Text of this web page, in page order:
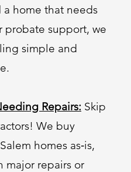
home that needs
probate support, we
simple and
Repairs: Skip
We buy
homes as‑is,
major repairs or